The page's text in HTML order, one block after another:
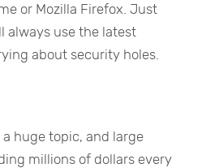
or Mozilla Firefox. Just
always use the latest
about security holes.
huge topic, and large
millions of dollars every